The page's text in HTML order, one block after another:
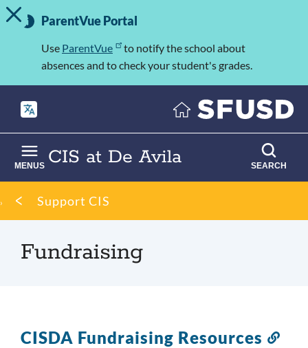
Skip
to
Important
Information
TOGGLE ALERT MESSAGE
ParentVue Portal
Use ParentVue
to notify the school about
absences and to check your student's grades.
CIS at De Avila
MENUS SEARCH
Breadcrumb
Support CIS
Fundraising
CISDA Fundraising Resources